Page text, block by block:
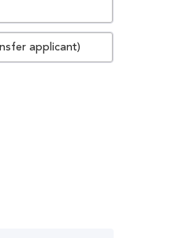
applicant)